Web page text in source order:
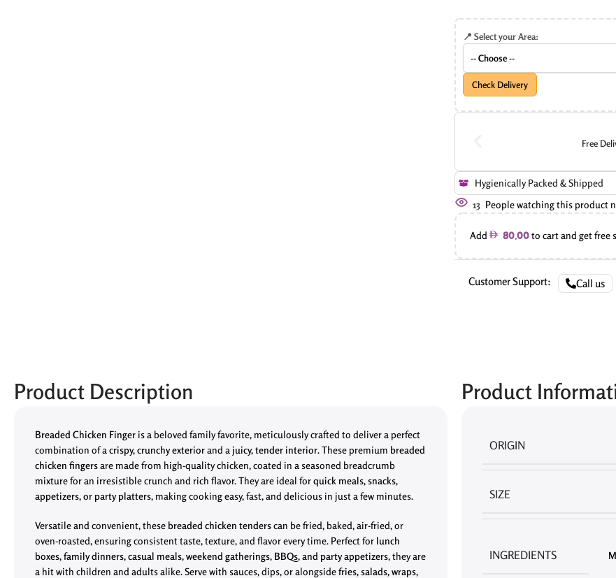
📍 Select your Area:
Check Delivery
Free
Hygienically Packed & Shipped
13 People watching this product
Add 80.00to cart and get free
Customer Support: Call us
Product Description
Breaded Chicken Finger is a beloved family favorite, meticulously crafted to deliver a perfect
combination of a crispy, crunchy exteriorand a juicy, tender interior. These premium breaded
chicken fingersare made from high-quality chicken, coated in a seasoned breadcrumb
mixture for an irresistible crunch and rich flavor. They are ideal forquick meals, snacks,
appetizers, or party platters, making cooking easy, fast, and delicious in just a few minutes.
Versatile and convenient, these breaded chicken tenderscan be fried, baked, air-fried, or
oven-roasted, ensuring consistent taste, texture, and flavor every time. Perfect for lunch
boxes, family dinners, casual meals, weekend gatherings, BBQs, and party appetizers, they are
a hit with children and adults alike. Serve with sauces, dips, or alongsidefries, salads, wraps,
ORIGIN
SIZE
INGREDIENTS
Product